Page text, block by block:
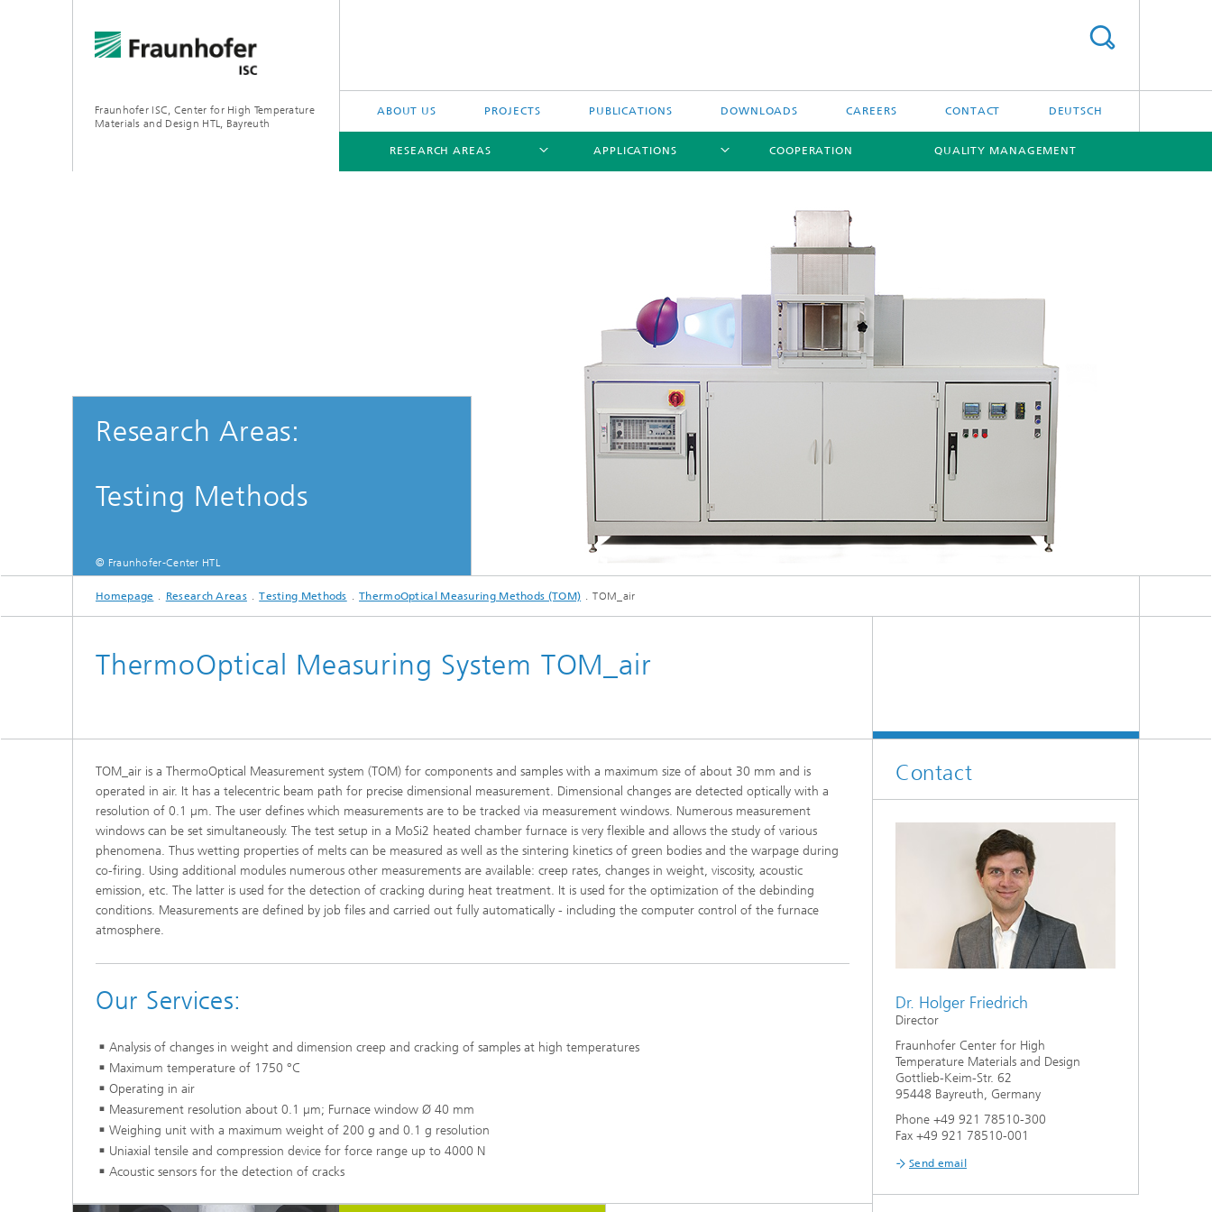
Fraunhofer ISC, Center for High Temperature
Materials and Design HTL, Bayreuth
ABOUT US PROJECTS PUBLICATIONS DOWNLOADS CAREERS CONTACT DEUTSCH
RESEARCH AREAS
ThermoOptical Measuring Methods
APPLICATIONS COOPERATION QUALITY MANAGEMENT
Research Areas:
Testing Methods
© Fraunhofer-Center HTL
Homepage Research Areas Testing Methods ThermoOptical Measuring Methods (TOM) TOM_air
ThermoOptical Measuring System TOM_air
TOM_air is a ThermoOptical Measurement system (TOM) for components and samples with a maximum size of about 30 mm and is
operated in air. It has a telecentric beam path for precise dimensional measurement. Dimensional changes are detected optically with a
resolution of 0.1 µm. The user defines which measurements are to be tracked via measurement windows. Numerous measurement
windows can be set simultaneously. The test setup in a MoSi2 heated chamber furnace is very flexible and allows the study of various
phenomena. Thus wetting properties of melts can be measured as well as the sintering kinetics of green bodies and the warpage during
co-firing. Using additional modules numerous other measurements are available: creep rates, changes in weight, viscosity, acoustic
emission, etc. The latter is used for the detection of cracking during heat treatment. It is used for the optimization of the debinding
conditions. Measurements are defined by job files and carried out fully automatically - including the computer control of the furnace
atmosphere.
Our Services:
Analysis of changes in weight and dimension creep and cracking of samples at high temperatures
Maximum temperature of 1750 °C
Operating in air
Measurement resolution about 0.1 µm; Furnace window Ø 40 mm
Weighing unit with a maximum weight of 200 g and 0.1 g resolution
Uniaxial tensile and compression device for force range up to 4000 N
Acoustic sensors for the detection of cracks
Contact
Dr. Holger Friedrich
Director
Fraunhofer Center for High
Temperature Materials and Design
Gottlieb-Keim-Str. 62
95448 Bayreuth, Germany
Phone +49 921 78510-300
Fax +49 921 78510-001
Send email